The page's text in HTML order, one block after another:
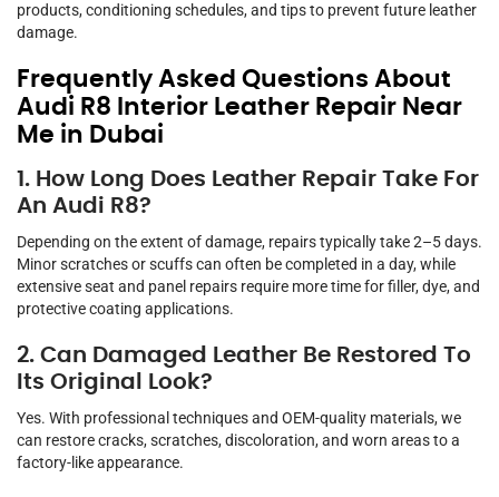
products, conditioning schedules, and tips to prevent future leather
damage.
Frequently Asked Questions About
Audi R8 Interior Leather Repair Near
Me in Dubai
1. How Long Does Leather Repair Take For
An Audi R8?
Depending on the extent of damage, repairs typically take 2–5 days.
Minor scratches or scuffs can often be completed in a day, while
extensive seat and panel repairs require more time for filler, dye, and
protective coating applications.
2. Can Damaged Leather Be Restored To
Its Original Look?
Yes. With professional techniques and OEM-quality materials, we
can restore cracks, scratches, discoloration, and worn areas to a
factory-like appearance.